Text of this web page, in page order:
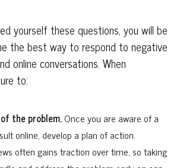
yourself these questions, you will be
the best way to respond to negative
online conversations. When
to:
the problem.Once you are aware of a
online, develop a plan of action.
often gains traction over time, so taking